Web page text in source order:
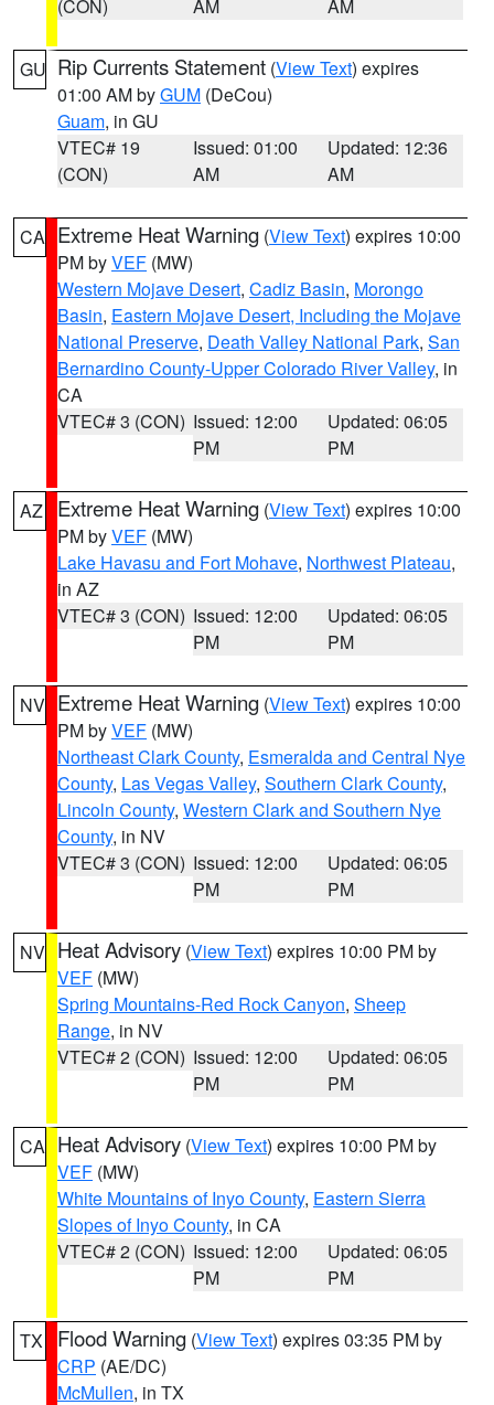
(CON) AM AM
GU Rip Currents Statement (View Text) expires
01:00 AM byGUM (DeCou)
Guam, in GU
VTEC# 19
(CON)
Issued: 01:00
AM
Updated: 12:36
AM
CA Extreme Heat Warning (View Text) expires 10:00
PM byVEF (MW)
Western Mojave Desert, Cadiz Basin, Morongo
Basin, Eastern Mojave Desert, Including the Mojave
National Preserve, Death Valley National Park, San
Bernardino County-Upper Colorado River Valley, in
CA
VTEC# 3 (CON) Issued: 12:00
PM
Updated: 06:05
PM
AZ Extreme Heat Warning (View Text) expires 10:00
PM byVEF (MW)
Lake Havasu and Fort Mohave, Northwest Plateau,
in AZ
VTEC# 3 (CON) Issued: 12:00
PM
Updated: 06:05
PM
NV Extreme Heat Warning (View Text) expires 10:00
PM byVEF (MW)
Northeast Clark County, Esmeralda and Central Nye
County, Las Vegas Valley, Southern Clark County,
Lincoln County, Western Clark and Southern Nye
County, in NV
VTEC# 3 (CON) Issued: 12:00
PM
Updated: 06:05
PM
NV Heat Advisory (View Text) expires 10:00 PM by
VEF (MW)
Spring Mountains-Red Rock Canyon, Sheep
Range, in NV
VTEC# 2 (CON) Issued: 12:00
PM
Updated: 06:05
PM
CA Heat Advisory (View Text) expires 10:00 PM by
VEF (MW)
White Mountains of Inyo County, Eastern Sierra
Slopes of Inyo County, in CA
VTEC# 2 (CON) Issued: 12:00
PM
Updated: 06:05
PM
TX Flood Warning (View Text) expires 03:35 PM by
CRP (AE/DC)
McMullen, in TX